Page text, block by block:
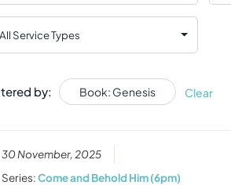
by: Book: Genesis Clear
30 November, 2025
Series:Come and Behold Him (6pm)